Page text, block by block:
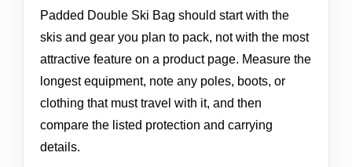
Padded Double Ski Bag should start with the
skis and gear you plan to pack, not with the most
attractive feature on a product page. Measure the
longest equipment, note any poles, boots, or
clothing that must travel with it, and then
compare the listed protection and carrying
details.